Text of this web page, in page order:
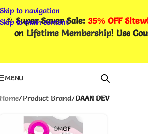
Skip to navigation
Skip to main content
🎉Super Saver Sale: 35% OFF
on Lifetime Membership! Use
MENU
Home/Product Brand/DAAN DEV